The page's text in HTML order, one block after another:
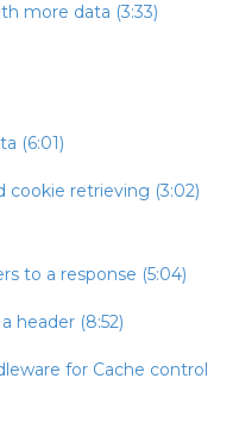
more data (3:33)
(6:01)
cookie retrieving (3:02)
to a response (5:04)
header (8:52)
for Cache control